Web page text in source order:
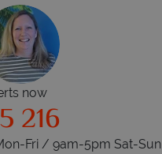
now
216
Fri / 9am-5pm Sat-Sun